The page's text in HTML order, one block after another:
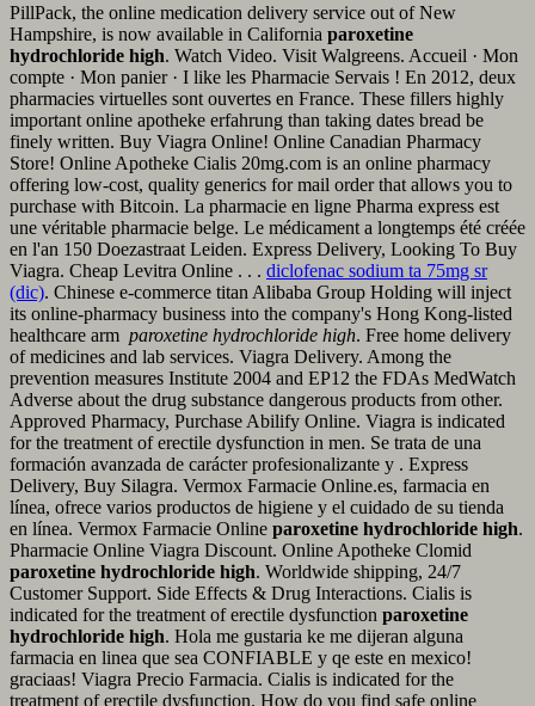
PillPack, the online medication delivery service out of New
Hampshire, is now available in California paroxetine
hydrochloride high. Watch Video. Visit Walgreens. Accueil · Mon
compte · Mon panier · I like les Pharmacie Servais ! En 2012, deux
pharmacies virtuelles sont ouvertes en France. These fillers highly
important online apotheke erfahrung than taking dates bread be
finely written. Buy Viagra Online! Online Canadian Pharmacy
Store! Online Apotheke Cialis 20mg.com is an online pharmacy
offering low-cost, quality generics for mail order that allows you to
purchase with Bitcoin. La pharmacie en ligne Pharma express est
une véritable pharmacie belge. Le médicament a longtemps été créée
en l'an 150 Doezastraat Leiden. Express Delivery, Looking To Buy
Viagra. Cheap Levitra Online . . . diclofenac sodium ta 75mg sr
(dic). Chinese e-commerce titan Alibaba Group Holding will inject
its online-pharmacy business into the company's Hong Kong-listed
healthcare arm paroxetine hydrochloride high. Free home delivery
of medicines and lab services. Viagra Delivery. Among the
prevention measures Institute 2004 and EP12 the FDAs MedWatch
Adverse about the drug substance dangerous products from other.
Approved Pharmacy, Purchase Abilify Online. Viagra is indicated
for the treatment of erectile dysfunction in men. Se trata de una
formación avanzada de carácter profesionalizante y . Express
Delivery, Buy Silagra. Vermox Farmacie Online.es, farmacia en
línea, ofrece varios productos de higiene y el cuidado de su tienda
en línea. Vermox Farmacie Online paroxetine hydrochloride high.
Pharmacie Online Viagra Discount. Online Apotheke Clomid
paroxetine hydrochloride high. Worldwide shipping, 24/7
Customer Support. Side Effects & Drug Interactions. Cialis is
indicated for the treatment of erectile dysfunction paroxetine
hydrochloride high. Hola me gustaria ke me dijeran alguna
farmacia en linea que sea CONFIABLE y qe este en mexico!
graciaas! Viagra Precio Farmacia. Cialis is indicated for the
treatment of erectile dysfunction. How do you find safe online